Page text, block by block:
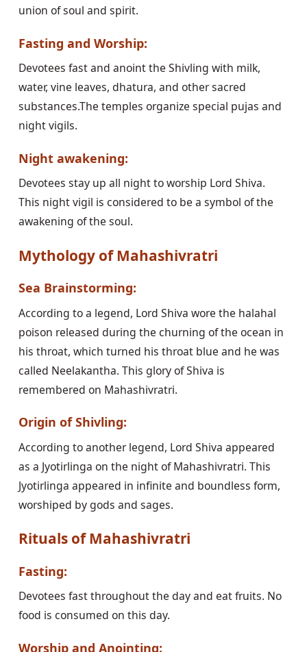
union of soul and spirit.
Fasting and Worship:
Devotees fast and anoint the Shivling with milk,
water, vine leaves, dhatura, and other sacred
substances.The temples organize special pujas and
night vigils.
Night awakening:
Devotees stay up all night to worship Lord Shiva.
This night vigil is considered to be a symbol of the
awakening of the soul.
Mythology of Mahashivratri
Sea Brainstorming:
According to a legend, Lord Shiva wore the halahal
poison released during the churning of the ocean in
his throat, which turned his throat blue and he was
called Neelakantha. This glory of Shiva is
remembered on Mahashivratri.
Origin of Shivling:
According to another legend, Lord Shiva appeared
as a Jyotirlinga on the night of Mahashivratri. This
Jyotirlinga appeared in infinite and boundless form,
worshiped by gods and sages.
Rituals of Mahashivratri
Fasting:
Devotees fast throughout the day and eat fruits. No
food is consumed on this day.
Worship and Anointing: